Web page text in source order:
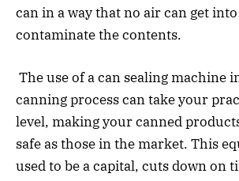
can in a way that no air can get
contaminate the contents.
The use of a can sealing machine
canning process can take your
level, making your canned
safe as those in the market. This
used to be a capital, cuts down on